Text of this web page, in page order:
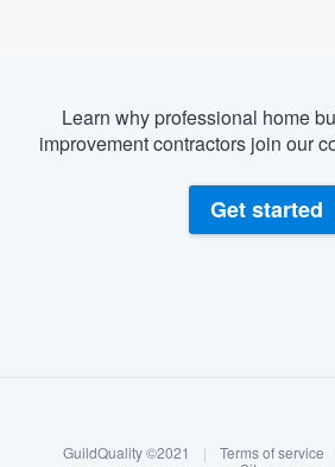
Learn why professional home
improvement contractors join our
Get started
GuildQuality ©2021 | Terms of service
Welcome to our